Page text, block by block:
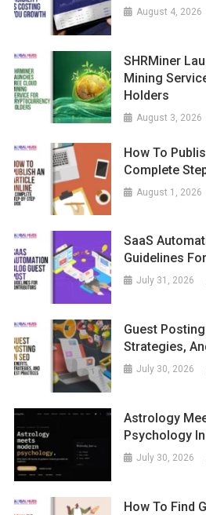
August 4, 2026
SHRMiner
Mining
Holders
August 3, 2026
How To
Complete
August 1, 2026
SaaS
Guidelines
July 31, 2026
Guest
Strategies,
July 30, 2026
Astrology
Psychology
July 30, 2026
How To Find